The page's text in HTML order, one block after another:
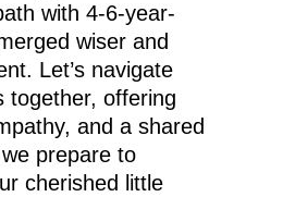
with 4-6-year-
wiser and
Let’s navigate
together, offering
and a shared
prepare to
cherished little